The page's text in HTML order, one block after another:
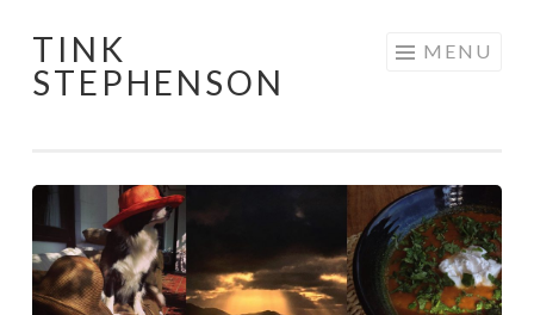
Skip
to
TINK
STEPHENSON
MENU